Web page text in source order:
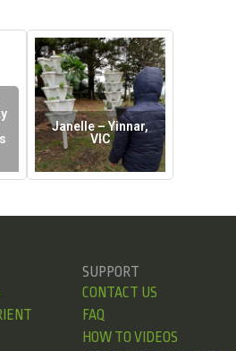
Janelle – Yinnar,
VIC
SUPPORT
CONTACT US
FAQ
HOW TO VIDEOS